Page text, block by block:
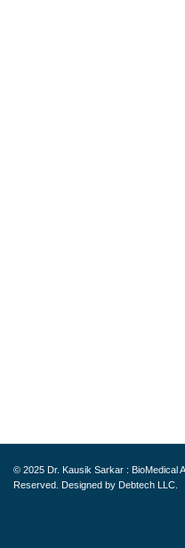
© 2025 Dr. Kausik Sarkar : BioMedical
Reserved. Designed by Debtech LLC.